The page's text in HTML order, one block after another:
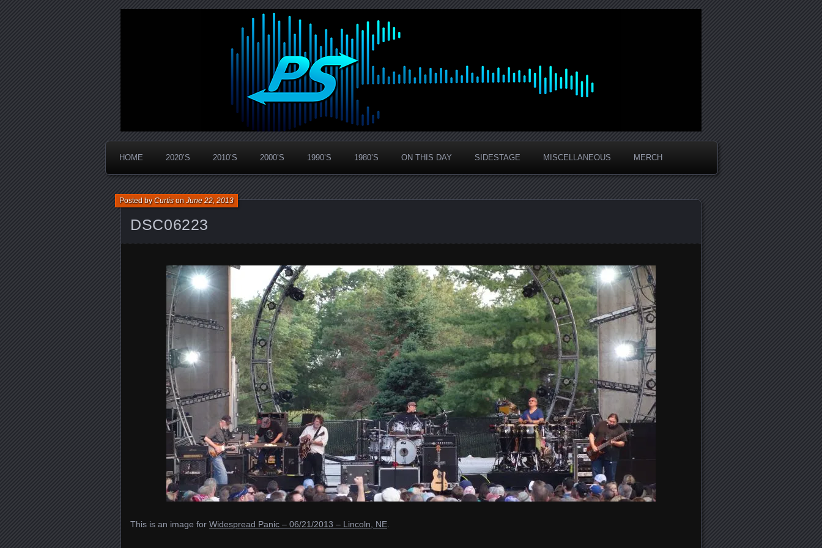
PanicStream
Widespread Panic Stream Vault
HOME 2020’S 2010’S 2000’S 1990’S 1980’S ON THIS DAY SIDESTAGE MISCELLANEOUS MERCH
DSC06223
Posted byCurtisonJune 22, 2013
This is an image for Widespread Panic – 06/21/2013 – Lincoln, NE